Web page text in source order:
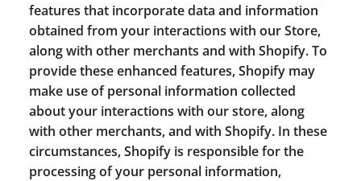
features that incorporate data and information
obtained from your interactions with our Store,
along with other merchants and with Shopify. To
provide these enhanced features, Shopify may
make use of personal information collected
about your interactions with our store, along
with other merchants, and with Shopify. In these
circumstances, Shopify is responsible for the
processing of your personal information,